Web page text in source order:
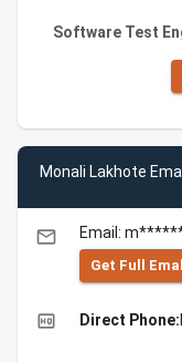
Software Test
Monali Lakhote
email Email:
Get Full Emall
high_quality Direct Phone: